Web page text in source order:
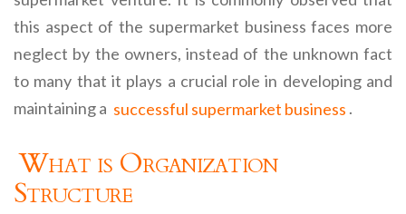
this aspect of the supermarket business faces more
neglect by the owners, instead of the unknown fact
to many that it plays a crucial role in developing and
maintaining a successful supermarket business .
What is Organization
Structure